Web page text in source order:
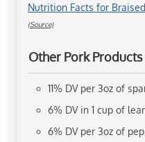
Nutrition Facts for
(Source)
Other Pork
11% DV per 3oz of
6% DV in 1 cup of
6% DV per 3oz of